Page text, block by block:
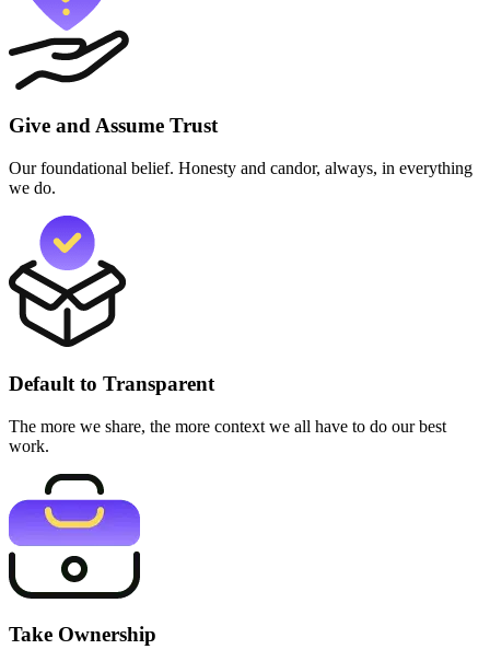
Give and Assume Trust
Our foundational belief. Honesty and candor, always, in everything
we do.
Default to Transparent
The more we share, the more context we all have to do our best
work.
Take Ownership